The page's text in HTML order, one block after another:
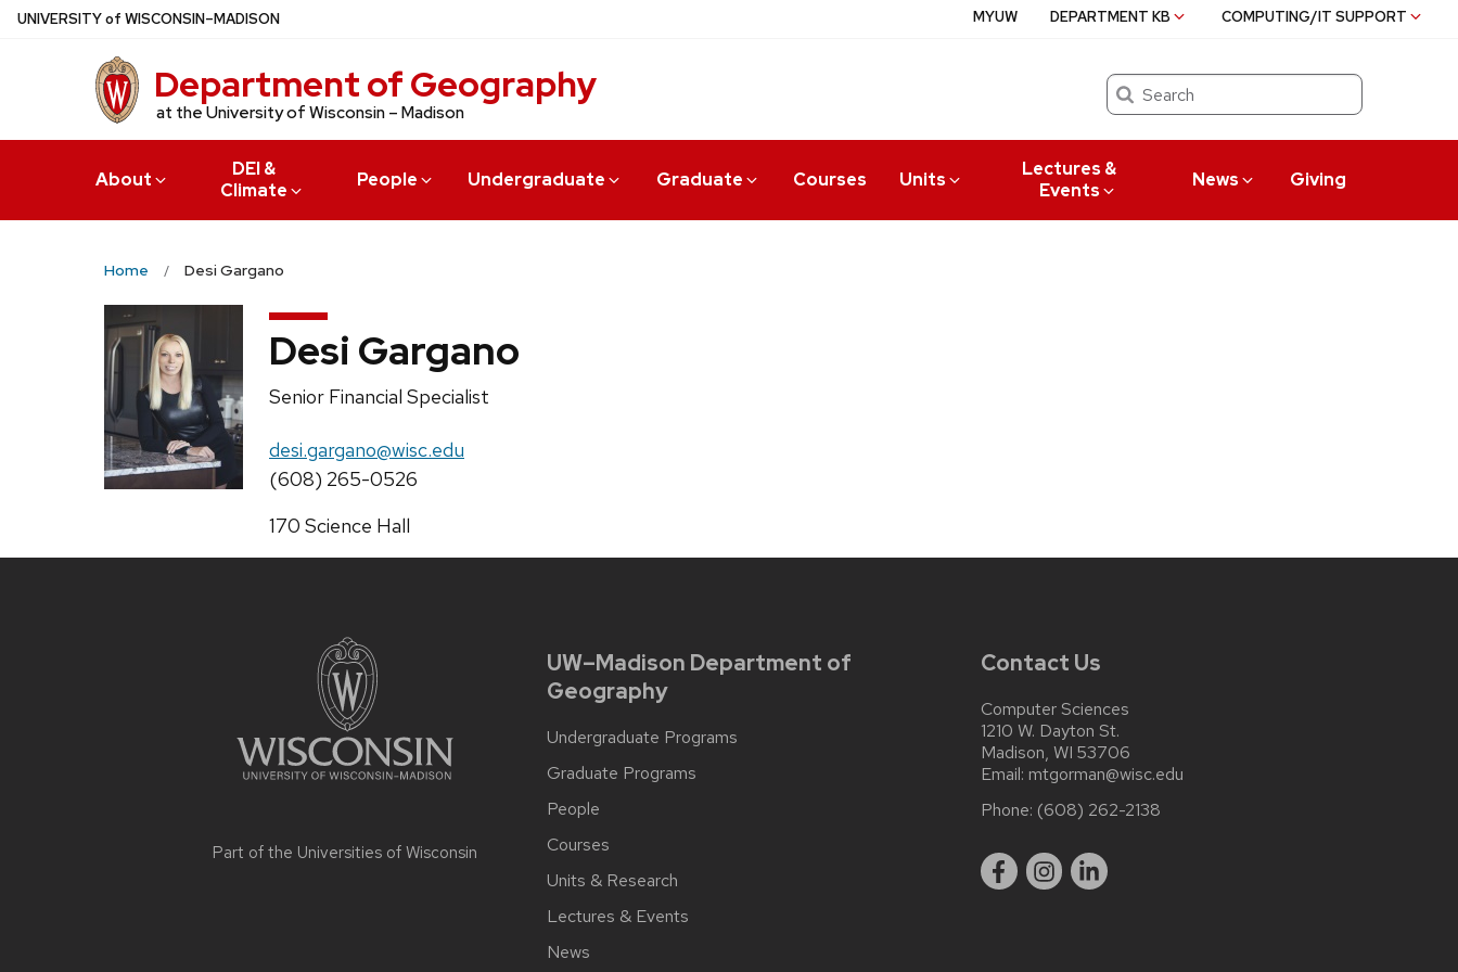
Skip
UNIVERSITYof WISCONSIN–MADISON
Department of Geography
at the University of Wisconsin – Madison
Search
About
DEI &
Climate
People Undergraduate Graduate Courses Units
Lectures &
Events
News Giving
MYUW DEPARTMENT KB COMPUTING/IT SUPPORT
Home Desi Gargano
Desi Gargano
Position
Senior Financial Specialist
Email:
desi.gargano@wisc.edu
Phone:
(608) 265-0526
Address:
170 Science Hall
Part of the Universities of Wisconsin
UW–Madison Department of
Geography
Undergraduate Programs
Graduate Programs
People
Courses
Units & Research
Lectures & Events
News
Contact Us
Computer Sciences
1210 W. Dayton St.
Madison, WI 53706
Email: mtgorman@wisc.edu
Phone: (608) 262-2138